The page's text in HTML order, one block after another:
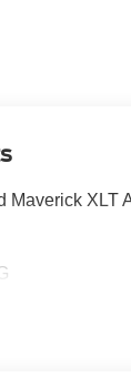
Maverick XLT